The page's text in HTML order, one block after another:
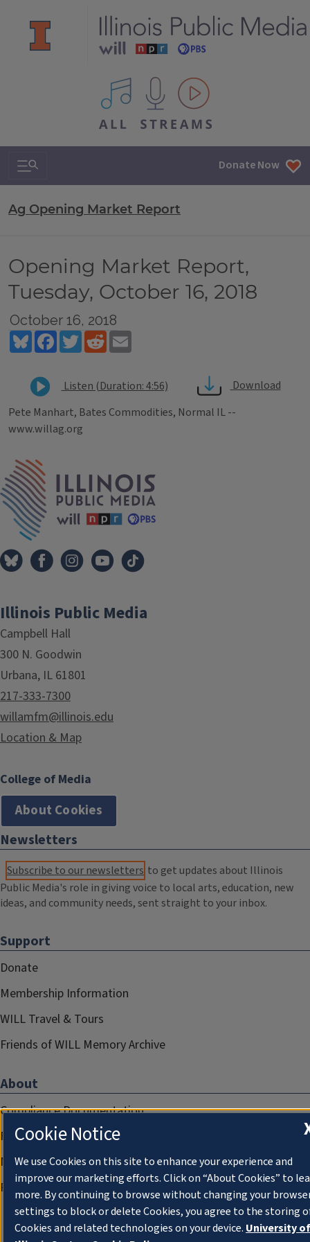
All IPM content streams
Search & Navigation Donate Now
Ag Opening Market Report
Opening Market Report,
Tuesday, October 16, 2018
October 16, 2018
BlueskyFacebookTwitterReddit
Listen (Duration: 4:56)
Download
Pete Manhart, Bates Commodities, Normal IL --
www.willag.org
Tags
Illinois Public Media
Campbell Hall
300 N. Goodwin
Urbana, IL 61801
217-333-7300
willamfm@illinois.edu
Location & Map
College of Media
About Cookies
Newsletters
Subscribe to our newsletters to get updates about Illinois
Public Media's role in giving voice to local arts, education, new
ideas, and community needs, sent straight to your inbox.
Support
Donate
Membership Information
WILL Travel & Tours
Friends of WILL Memory Archive
About
Compliance Documentation
FCC Public Files
Management
Privacy Notice
Cookie Notice
We use Cookies on this site to enhance your experience and
improve our marketing efforts. Click on “About Cookies” to
more. By continuing to browse without changing your
settings to block or delete Cookies, you agree to the storing
Cookies and related technologies on your device. University of